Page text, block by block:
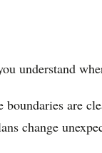
understand
are
change